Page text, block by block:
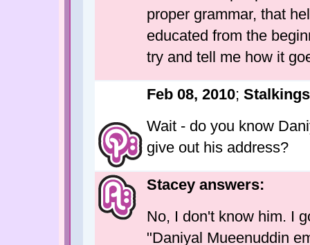
proper grammar, that
educated from the
try and tell me how it
Feb 08, 2010;
Wait - do you know
give out his address?
Stacey answers:
No, I don't know him. I
"Daniyal Mueenuddin